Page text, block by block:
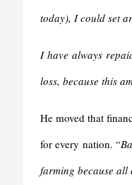
today), I could set
I have always
loss, because this
He moved that
for every nation. “
farming because